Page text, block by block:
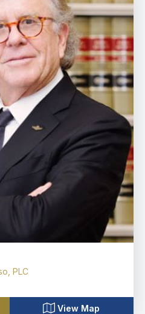
PLC
View Map